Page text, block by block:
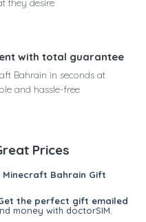
they desire
with total guarantee
Bahrain in seconds at
and hassle-free
Prices
Minecraft Bahrain Gift
the perfect gift emailed
money with doctorSIM.